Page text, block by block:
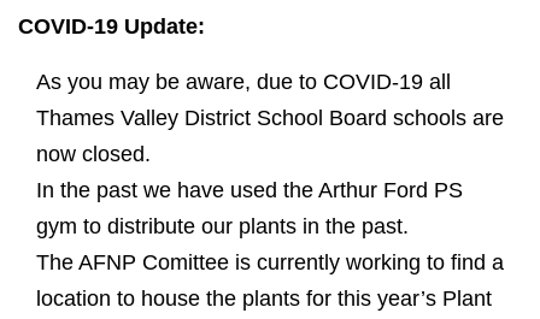
COVID-19 Update:
As you may be aware, due to COVID-19 all
Thames Valley District School Board schools are
now closed.
In the past we have used the Arthur Ford PS
gym to distribute our plants in the past.
The AFNP Comittee is currently working to find a
location to house the plants for this year’s Plant